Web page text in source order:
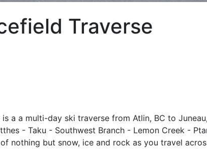
Traverse
a a multi-day ski traverse from Atlin, BC to
- Taku - Southwest Branch - Lemon Creek -
nothing but snow, ice and rock as you travel